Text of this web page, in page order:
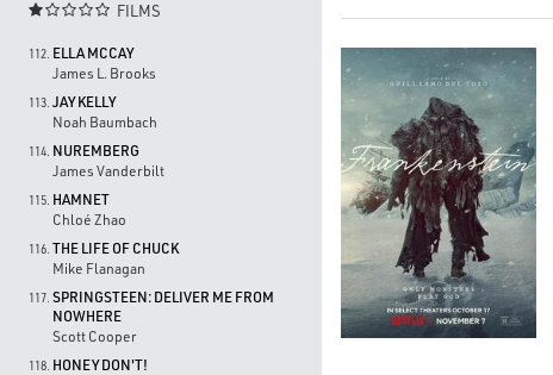
 FILMS
112. ELLA MCCAY
James L. Brooks
113. JAY KELLY
Noah Baumbach
114. NUREMBERG
James Vanderbilt
115. HAMNET
Chloé Zhao
116. THE LIFE OF CHUCK
Mike Flanagan
117. SPRINGSTEEN: DELIVER ME FROM
NOWHERE
Scott Cooper
118. HONEY DON'T!